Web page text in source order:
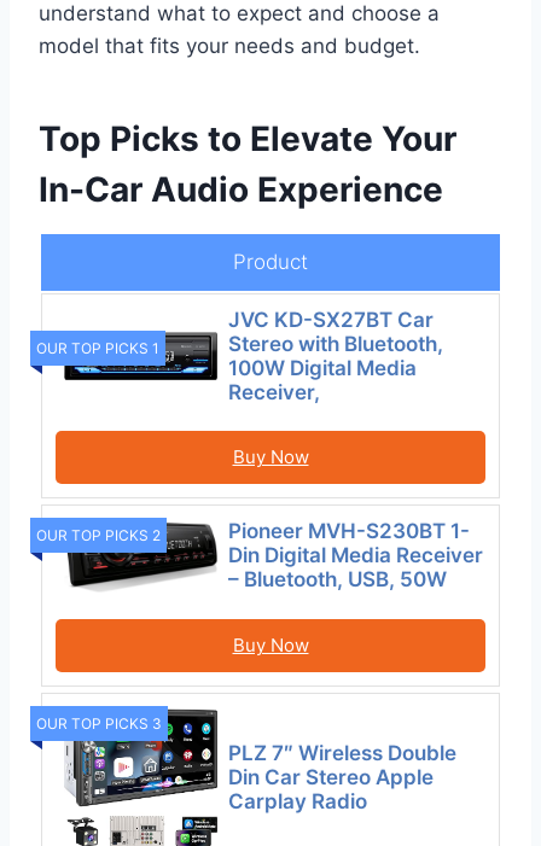
understand what to expect and choose a
model that fits your needs and budget.
Top Picks to Elevate Your
In-Car Audio Experience
Product
OUR TOP PICKS 1
JVC KD-SX27BT Car
Stereo with Bluetooth,
100W Digital Media
Receiver,
Buy Now
OUR TOP PICKS 2
Pioneer MVH-S230BT 1-
Din Digital Media Receiver
– Bluetooth, USB, 50W
Buy Now
OUR TOP PICKS 3
PLZ 7″ Wireless Double
Din Car Stereo Apple
Carplay Radio